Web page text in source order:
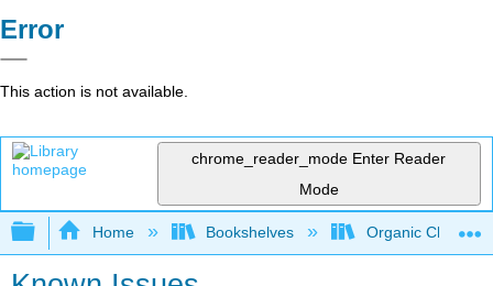
Error
This action is not available.
chrome_reader_mode Enter Reader
Mode
Expand/collapse global hierarchy
Home Bookshelves Organic